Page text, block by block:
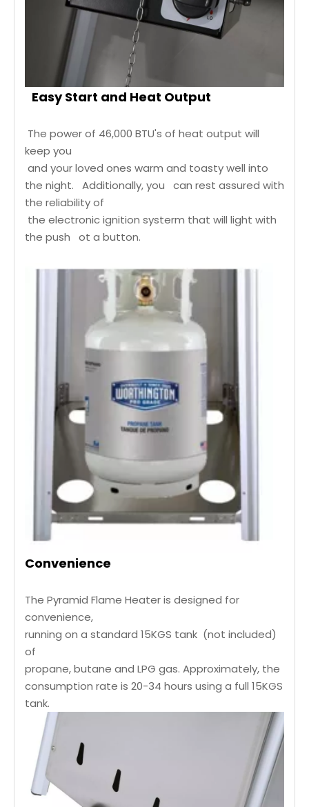
Easy Start and Heat Output
The power of 46,000 BTU's of heat output will
keep you
and your loved ones warm and toasty well into
the night. Additionally, you can rest assured with
the reliability of
the electronic ignition systerm that will light with
the push ot a button.
Convenience
The Pyramid Flame Heater is designed for
convenience,
running on a standard 15KGS tank (not included)
of
propane, butane and LPG gas. Approximately, the
consumption rate is 20-34 hours using a full 15KGS
tank.